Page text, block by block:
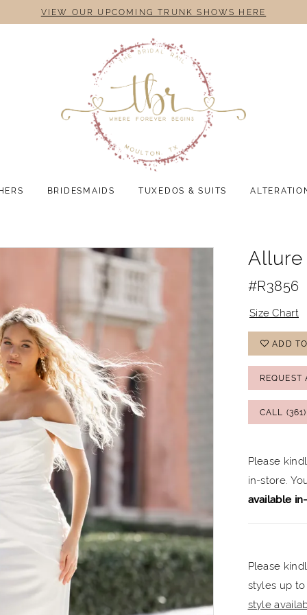
VIEW OUR UPCOMING TRUNK SHOWS HERE
BRIDESMAIDS TUXEDOS & SUITS
Allure
#R3856
Size Chart
ADD
REQUEST
CALL
Please
in-store.
available
Please
styles up
style